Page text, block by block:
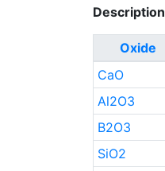
Description
Oxide
CaO
Al2O3
B2O3
SiO2